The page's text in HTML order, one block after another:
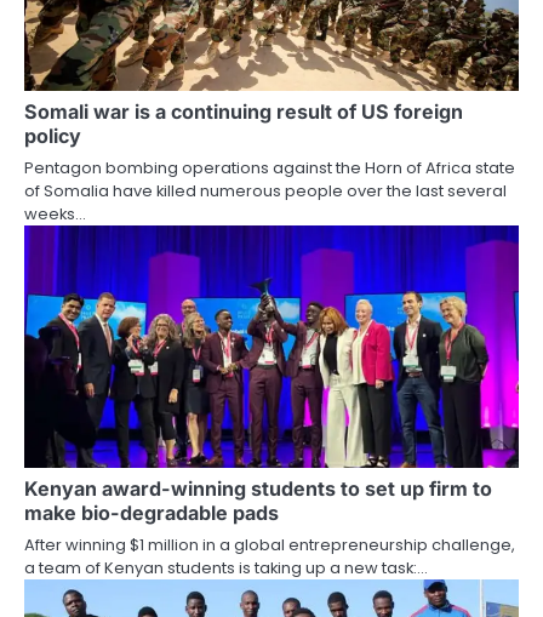
Somali war is a continuing result of US foreign
policy
Pentagon bombing operations against the Horn of Africa state
of Somalia have killed numerous people over the last several
weeks…
Kenyan award-winning students to set up firm to
make bio-degradable pads
After winning $1 million in a global entrepreneurship challenge,
a team of Kenyan students is taking up a new task:…